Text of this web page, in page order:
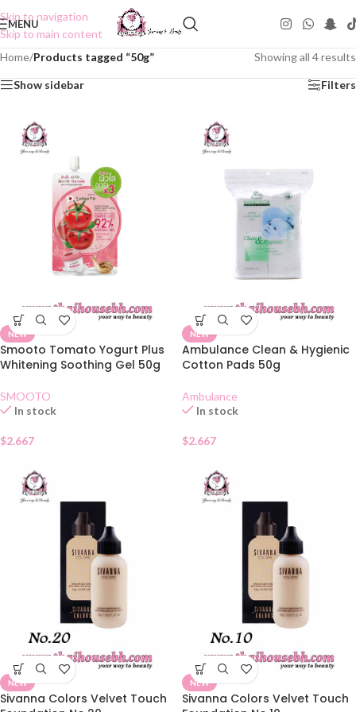
Skip to navigation
Skip to main content
MENU
Home/Products tagged “50g” Showing all 4 results
Show sidebar Filters
NEW
Smooto Tomato Yogurt Plus
Whitening Soothing Gel 50g
SMOOTO
In stock
$2.667
NEW
Ambulance Clean & Hygienic
Cotton Pads 50g
Ambulance
In stock
$2.667
NEW
Sivanna Colors Velvet Touch
NEW
Sivanna Colors Velvet Touch